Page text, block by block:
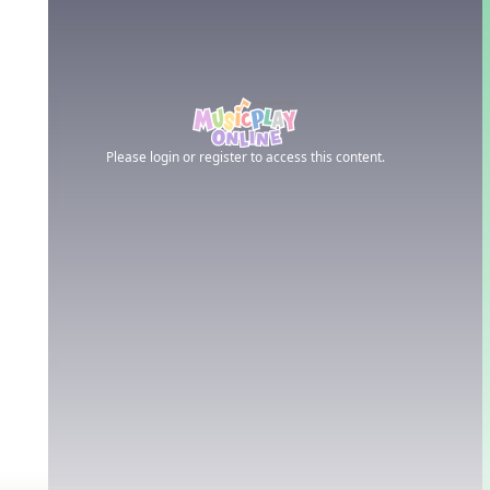
Please login or register to access this content.